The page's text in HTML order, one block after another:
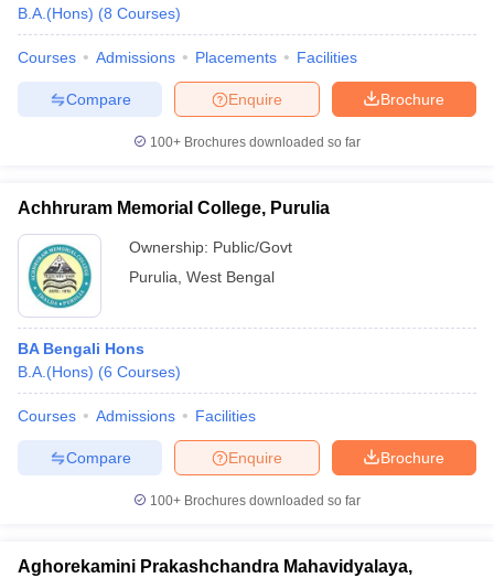
B.A.(Hons) (8 Courses)
Courses Admissions Placements Facilities
Brochure
Enquire
Compare
100+ Brochures downloaded so far
Achhruram Memorial College, Purulia
Ownership: Public/Govt
Purulia West Bengal
BA Bengali Hons
B.A.(Hons) (6 Courses)
Courses Admissions Facilities
Brochure
Enquire
Compare
100+ Brochures downloaded so far
Aghorekamini Prakashchandra Mahavidyalaya,